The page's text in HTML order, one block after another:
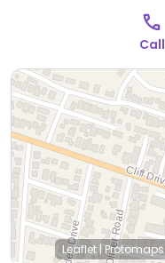
Call
Leaflet | Protomaps